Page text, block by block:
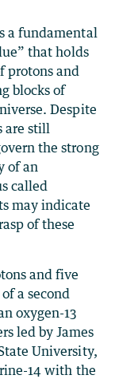
a fundamental
that holds
protons and
blocks of
Despite
are still
the strong
of an
called
may indicate
of these
and five
a second
oxygen-13
led by James
University,
14 with the